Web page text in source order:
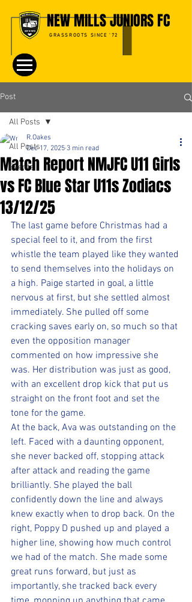
NEW MILLS JUNIORS FC
GRASSROOTS SINCE '72
Post
All Posts
Events
All Posts
Match Report NMJFC U11 Girls
vs FC Blue Star U11s Zodiacs
13/12/25
R.Oakes
Dec 17, 2025 3 min read
The last game before Christmas had a
special feel to it, and from the first
whistle the team played like they wanted
to send themselves into the holidays on
a high. Paige started in goal, a little
nervous at first, but she settled almost
immediately. She pulled off some
cracking saves early on, so much so that
even the opposition manager
commented on how impressive she
was. Her distribution was just as good,
with an excellent drop kick that put us
straight on the front foot and set the
tone for the game.
At the back, Ava was outstanding on the
left. Faced with a daunting opponent,
she never backed off, stopping attack
after attack and reading the game
brilliantly. She played the ball
confidently down the line and always
knew exactly when to drop back. On the
right, Poppy D pushed up and played a
higher line, showing how much control
we had of the match. She made some
great runs forward, but just as
importantly, she tracked back every